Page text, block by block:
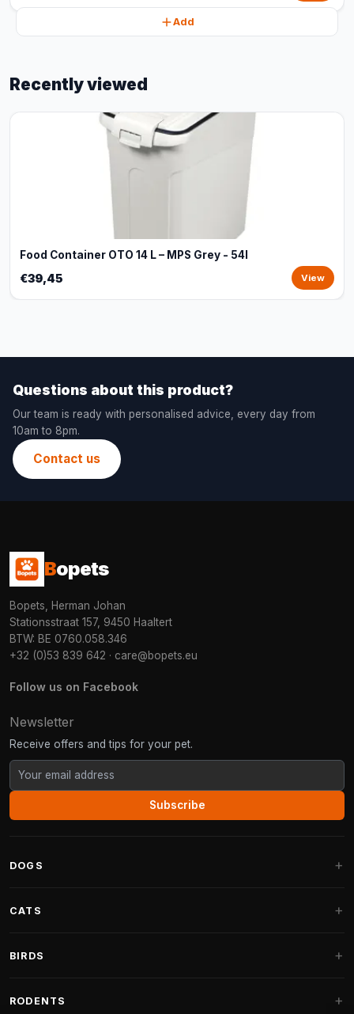
Add
Recently viewed
Food Container OTO 14 L – MPS Grey - 54l
€39,45 View
Questions about this product?
Our team is ready with personalised advice, every day from
10am to 8pm.
Contact us
Bopets
Bopets, Herman Johan
Stationsstraat 157, 9450 Haaltert
BTW: BE 0760.058.346
+32 (0)53 839 642 · care@bopets.eu
Follow us on Facebook
Newsletter
Receive offers and tips for your pet.
Subscribe
DOGS
Fantail Dog Beds
CATS
Cat Trees for Maine Coon
BIRDS
RODENTS